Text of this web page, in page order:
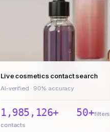
Live cosmetics contact search
AI-verified · 90% accuracy
1,985,126+
contacts
50+filters